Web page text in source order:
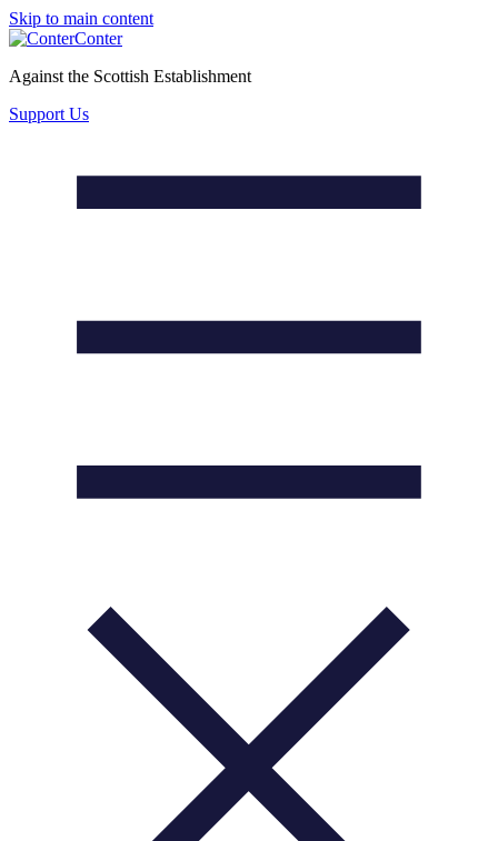
Skip to main content
Conter
Against the Scottish Establishment
Support Us